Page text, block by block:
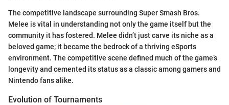
The competitive landscape surrounding Super Smash Bros.
Melee is vital in understanding not only the game itself but the
community it has fostered. Melee didn’t just carve its niche as a
beloved game; it became the bedrock of a thriving eSports
environment. The competitive scene defined much of the game’s
longevity and cemented its status as a classic among gamers and
Nintendo fans alike.
Evolution of Tournaments